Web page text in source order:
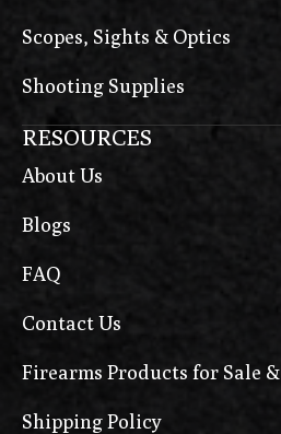
Scopes, Sights & Optics
Shooting Supplies
RESOURCES
About Us
Blogs
FAQ
Contact Us
Firearms Products for Sale
Shipping Policy